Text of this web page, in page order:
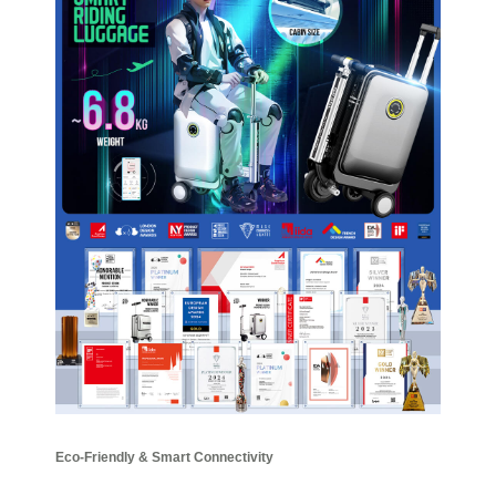
Eco-Friendly & Smart Connectivity